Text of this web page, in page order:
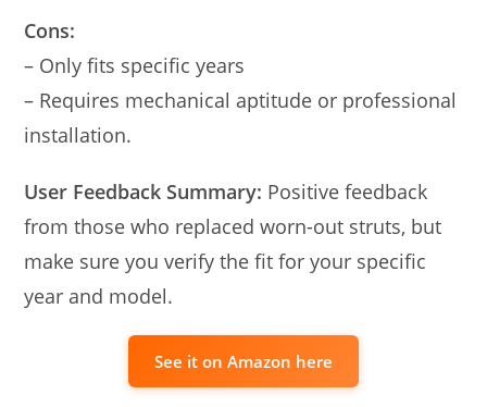
Cons:
– Only fits specific years
– Requires mechanical aptitude or professional
installation.
User Feedback Summary: Positive feedback
from those who replaced worn-out struts, but
make sure you verify the fit for your specific
year and model.
See it on Amazon here